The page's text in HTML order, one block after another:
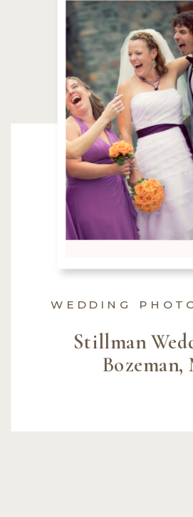
Stillman
Bozeman,
WEDDING